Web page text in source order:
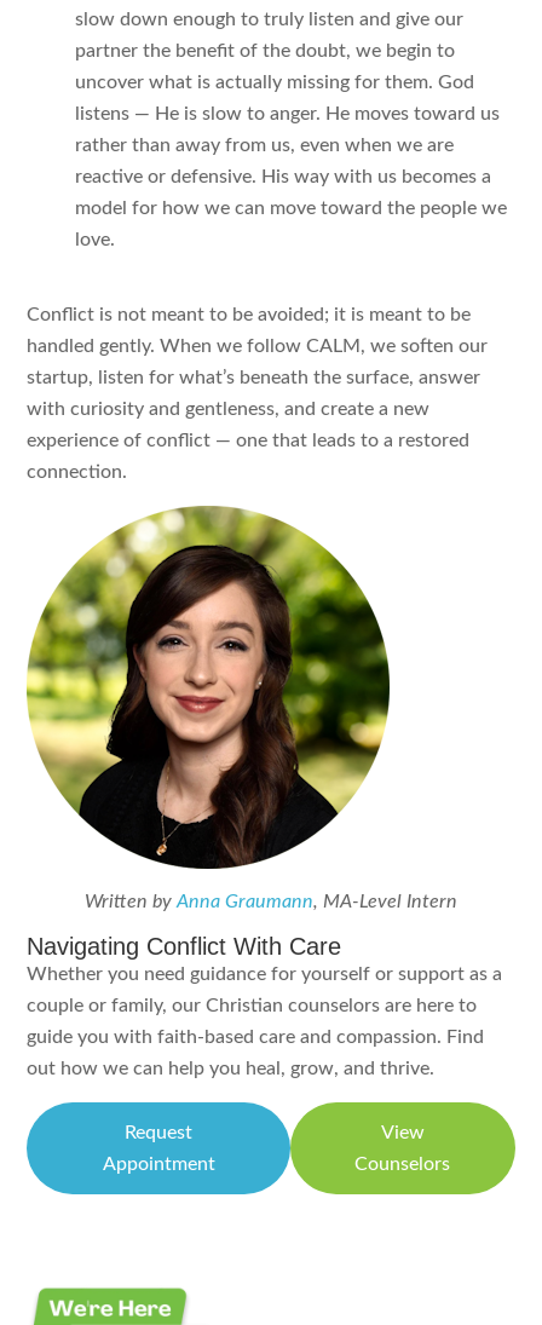
slow down enough to truly listen and give our
partner the benefit of the doubt, we begin to
uncover what is actually missing for them. God
listens — He is slow to anger. He moves toward us
rather than away from us, even when we are
reactive or defensive. His way with us becomes a
model for how we can move toward the people we
love.
Conflict is not meant to be avoided; it is meant to be
handled gently. When we follow CALM, we soften our
startup, listen for what’s beneath the surface, answer
with curiosity and gentleness, and create a new
experience of conflict — one that leads to a restored
connection.
Written by Anna Graumann, MA-Level Intern
Navigating Conflict With Care
Whether you need guidance for yourself or support as a
couple or family, our Christian counselors are here to
guide you with faith-based care and compassion. Find
out how we can help you heal, grow, and thrive.
Request
Appointment
View
Counselors